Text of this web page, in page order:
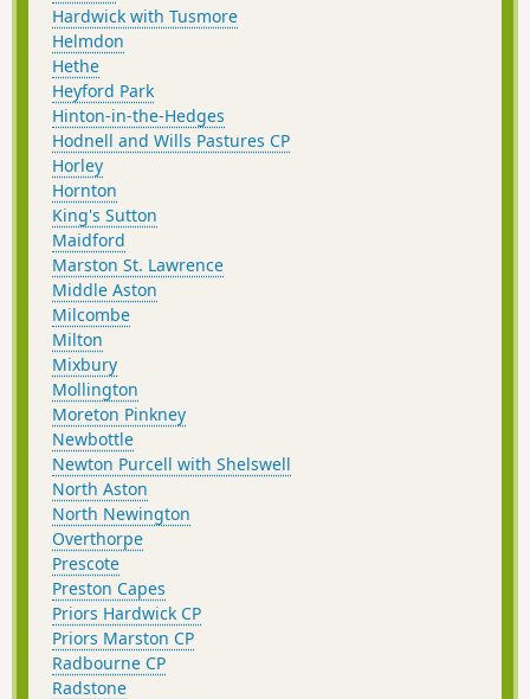
Hardwick with Tusmore
Helmdon
Hethe
Heyford Park
Hinton-in-the-Hedges
Hodnell and Wills Pastures CP
Horley
Hornton
King's Sutton
Maidford
Marston St. Lawrence
Middle Aston
Milcombe
Milton
Mixbury
Mollington
Moreton Pinkney
Newbottle
Newton Purcell with Shelswell
North Aston
North Newington
Overthorpe
Prescote
Preston Capes
Priors Hardwick CP
Priors Marston CP
Radbourne CP
Radstone